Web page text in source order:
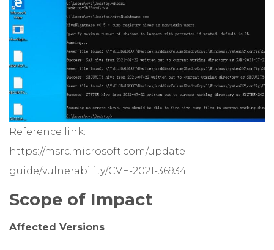
Reference link:
https://msrc.microsoft.com/update-
guide/vulnerability/CVE-2021-36934
Scope of Impact
Affected Versions